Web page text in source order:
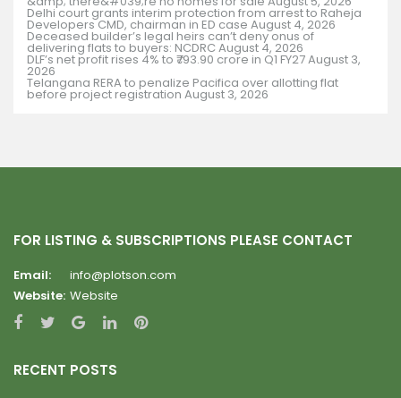
Delhi court grants interim protection from arrest to Raheja
Developers CMD, chairman in ED case August 4, 2026
Deceased builder’s legal heirs can’t deny onus of
delivering flats to buyers: NCDRCAugust 4, 2026
DLF’s net profit rises 4% to ₹793.90 crore in Q1 FY27August 3,
2026
Telangana RERA to penalize Pacifica over allotting flat
before project registration August 3, 2026
FOR LISTING & SUBSCRIPTIONS PLEASE CONTACT
Email:
info@plotson.com
Website: Website
RECENT POSTS